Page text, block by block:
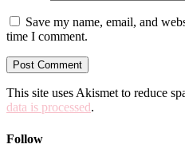
Save my name, email, and
time I comment.
This site uses Akismet to reduce
data is processed.
Follow